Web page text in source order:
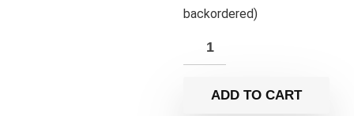
backordered)
ADD TO CART